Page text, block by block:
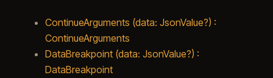
ContinueArguments (data: JsonValue?) :
ContinueArguments
DataBreakpoint (data: JsonValue?) :
DataBreakpoint